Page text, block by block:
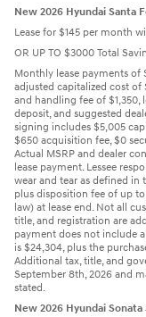
New 2026 Hyundai Santa
Lease for $145 per month
OR UP TO $3000 Total
Monthly lease payments of
adjusted capitalized cost of
and handling fee of $1,350,
deposit, and suggested
signing includes $5,005
$650 acquisition fee, $0
Actual MSRP and dealer
lease payment. Lessee
wear and tear as defined in
plus disposition fee of up
law) at lease end. Not all
title, and registration are
payment does not include
is $24,304, plus the
Additional tax, title, and
September 8th, 2026 and
stated.
New 2026 Hyundai Sonata